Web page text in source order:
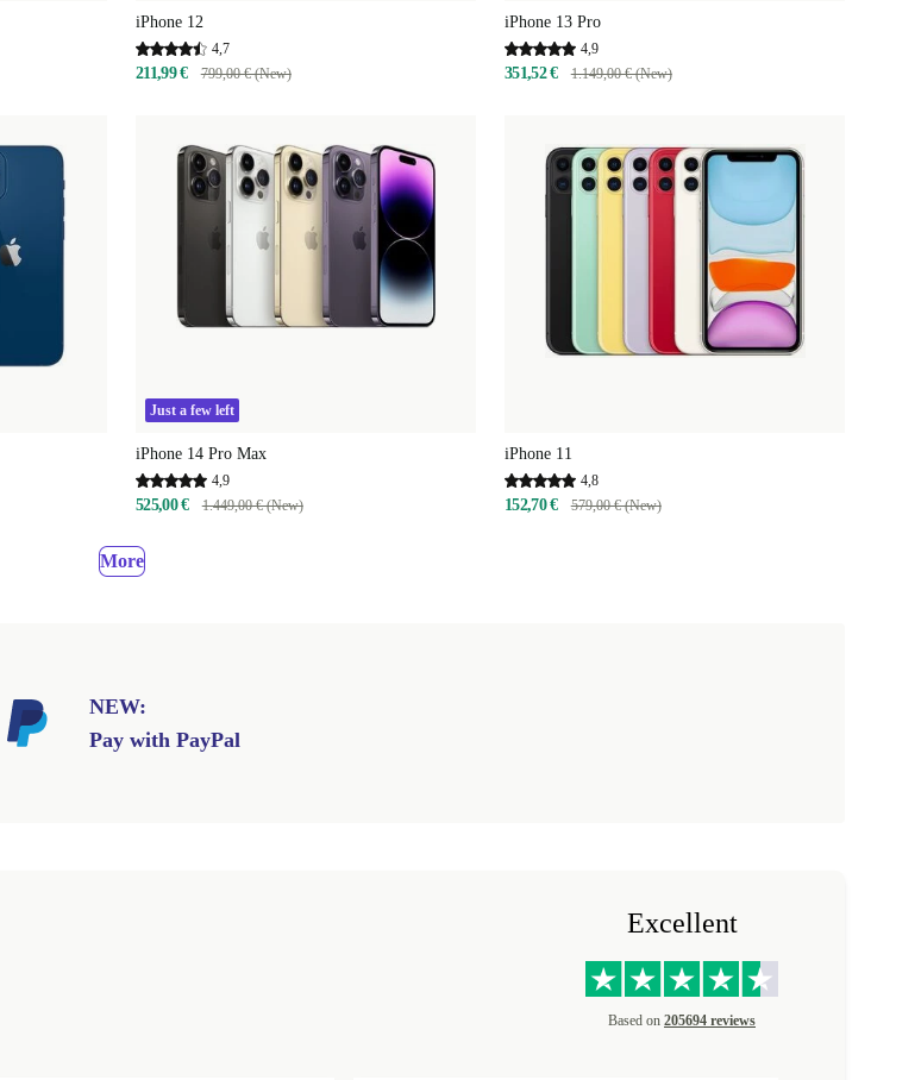
iPhone 12
4,7
211,99 € 799,00 € (New)
iPhone 13 Pro
4,9
351,52 € 1.149,00 € (New)
Just a few left
iPhone 14 Pro Max
4,9
525,00 € 1.449,00 € (New)
iPhone 11
4,8
152,70 € 579,00 € (New)
More
NEW:
Pay with PayPal
Excellent
Based on 205694 reviews